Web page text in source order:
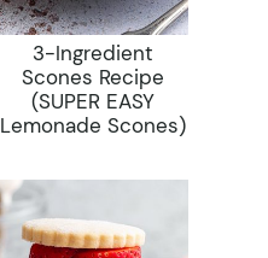
3-Ingredient
Scones Recipe
(SUPER EASY
Lemonade Scones)